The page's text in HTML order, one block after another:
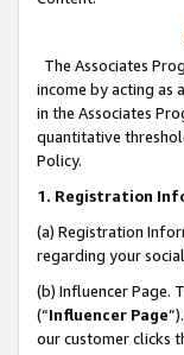
The Associates
income by acting as
in the Associates
quantitative
Policy.
1. Registration
(a) Registration
regarding your
(b) Influencer Page.
(“Influencer Page
our customer clicks